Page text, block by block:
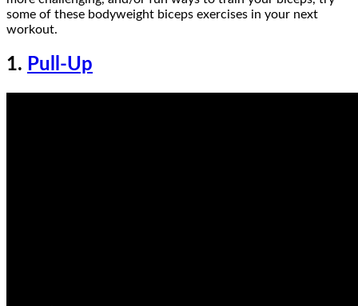
some of these bodyweight biceps exercises in your next
workout.
1. Pull-Up